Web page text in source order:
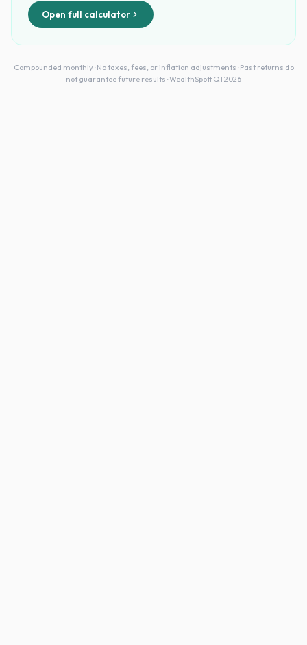
Open full calculator
Compounded monthly · No taxes, fees, or inflation adjustments · Past returns do
not guarantee future results · WealthSpott Q1 2026